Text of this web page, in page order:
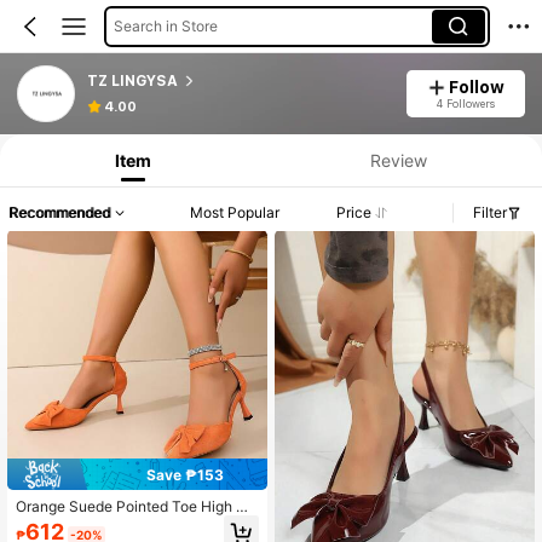
Search in Store
TZ LINGYSA
4.00
Follow
4 Followers
Item Review
Recommended Most Popular Price Filter
Save ₱153
Orange Suede Pointed Toe High He
el Sandals, Bow Design, Elegant For
₱612 -20%